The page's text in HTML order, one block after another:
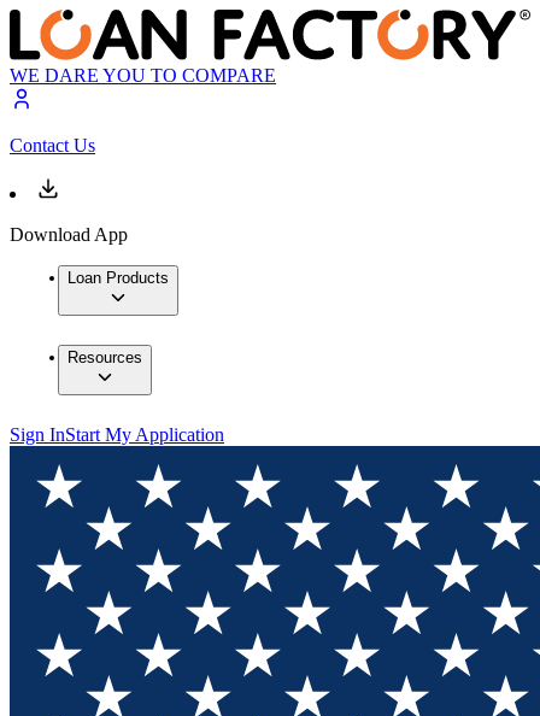
WE DARE YOU TO COMPARE
Contact Us
Download App
Loan Products
Resources
Sign InStart My Application